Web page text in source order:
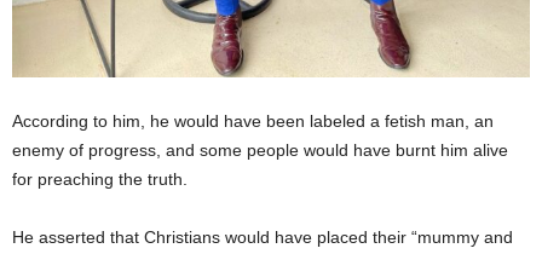
According to him, he would have been labeled a fetish man, an
enemy of progress, and some people would have burnt him alive
for preaching the truth.
He asserted that Christians would have placed their “mummy and